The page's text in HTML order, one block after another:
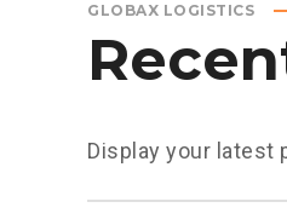
GLOBAX LOGISTICS
Display your